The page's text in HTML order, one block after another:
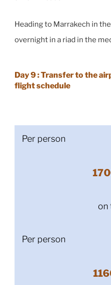
Heading to Marrakech in
overnight in a riad in the
Day 9 : Transfer to the
flight schedule
Per person
on
Per person